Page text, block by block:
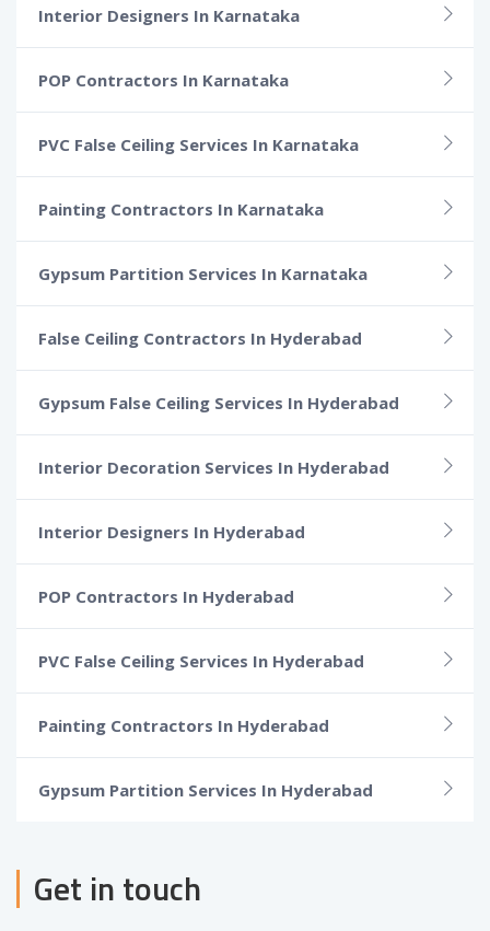
Interior Designers In Karnataka
POP Contractors In Karnataka
PVC False Ceiling Services In Karnataka
Painting Contractors In Karnataka
Gypsum Partition Services In Karnataka
False Ceiling Contractors In Hyderabad
Gypsum False Ceiling Services In Hyderabad
Interior Decoration Services In Hyderabad
Interior Designers In Hyderabad
POP Contractors In Hyderabad
PVC False Ceiling Services In Hyderabad
Painting Contractors In Hyderabad
Gypsum Partition Services In Hyderabad
Get in touch